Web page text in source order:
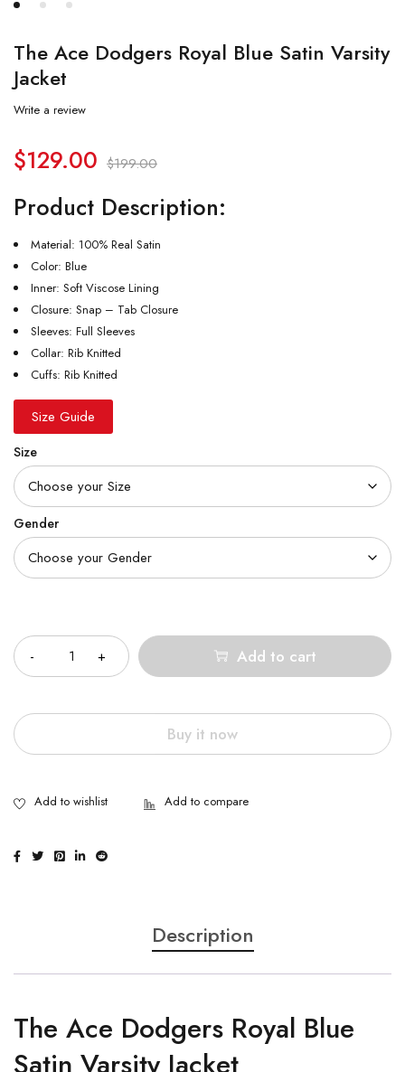
The Ace Dodgers Royal Blue Satin Varsity
Jacket
Write a review
$199.00
$129.00
Product Description:
Material: 100% Real Satin
Color: Blue
Inner: Soft Viscose Lining
Closure: Snap – Tab Closure
Sleeves: Full Sleeves
Collar: Rib Knitted
Cuffs: Rib Knitted
Size Guide
Size
Gender
Add to cart
Buy it now
Description
The Ace Dodgers Royal Blue